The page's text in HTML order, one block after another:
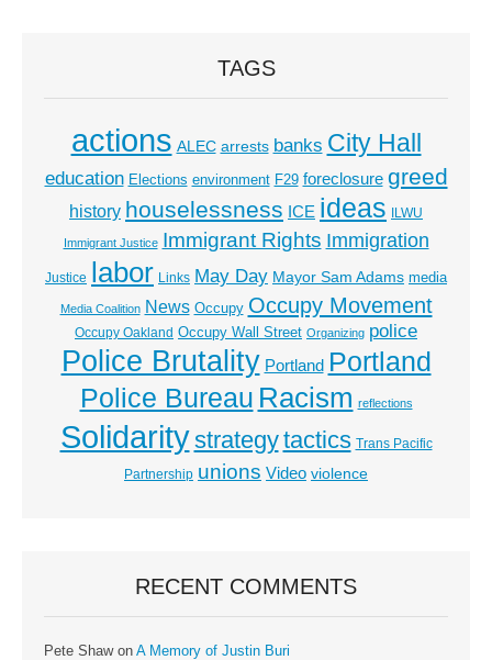
TAGS
actions ALEC arrests banks City Hall
education Elections environment F29 foreclosure greed
history houselessness ICE ideas ILWU
Immigrant Justice Immigrant Rights Immigration
Justice labor Links May Day Mayor Sam Adams media
Media Coalition News Occupy Occupy Movement
Occupy Oakland Occupy Wall Street Organizing police
Police Brutality Portland Portland
Police Bureau Racism reflections
Solidaritystrategytactics Trans Pacific
Partnership unions Video violence
RECENT COMMENTS
Pete Shawon A Memory of Justin Buri